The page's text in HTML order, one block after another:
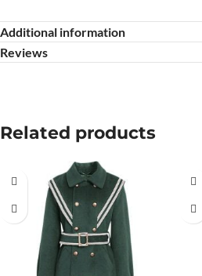
Additional information
Reviews
Related products